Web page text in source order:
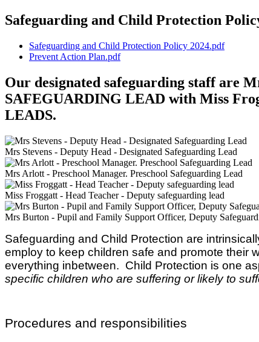
Safeguarding and Child Protection
Safeguarding and Child Protection Policy 2024.pdf
Prevent Action Plan.pdf
Our designated safeguarding staff are
SAFEGUARDING LEAD with Miss
LEADS.
Mrs Stevens - Deputy Head - Designated Safeguarding Lead
Mrs Arlott - Preschool Manager. Preschool Safeguarding Lead
Miss Froggatt - Head Teacher - Deputy safeguarding lead
Mrs Burton - Pupil and Family Support Officer, Deputy
Safeguarding and Child Protection are
employ to keep children safe and promote their
everything inbetween. Child Protection is one
specific children who are suffering or likely to
Procedures and responsibilities